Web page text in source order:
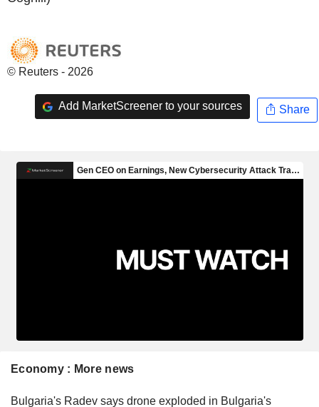
© Reuters - 2026
Add MarketScreener to your sources Share
Economy : More news
Bulgaria's Radev says drone exploded in Bulgaria's